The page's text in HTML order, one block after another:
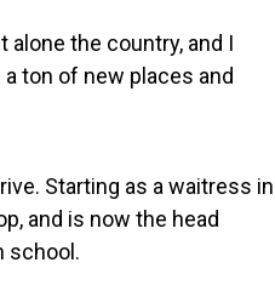
alone the country, and I
ton of new places and
Starting as a waitress in
and is now the head
school.